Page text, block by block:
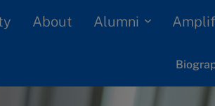
About Alumni